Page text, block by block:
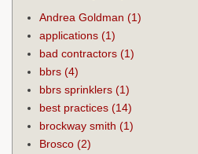
Andrea Goldman (1)
applications (1)
bad contractors (1)
bbrs (4)
bbrs sprinklers (1)
best practices (14)
brockway smith (1)
Brosco (2)